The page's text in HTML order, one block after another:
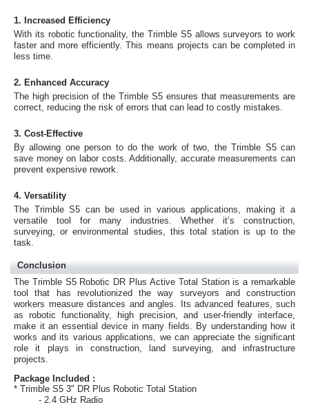
1. Increased Efficiency
With its robotic functionality, the Trimble S5 allows surveyors to work
faster and more efficiently. This means projects can be completed in
less time.
2. Enhanced Accuracy
The high precision of the Trimble S5 ensures that measurements are
correct, reducing the risk of errors that can lead to costly mistakes.
3. Cost-Effective
By allowing one person to do the work of two, the Trimble S5 can
save money on labor costs. Additionally, accurate measurements can
prevent expensive rework.
4. Versatility
The Trimble S5 can be used in various applications, making it a
versatile tool for many industries. Whether it’s construction,
surveying, or environmental studies, this total station is up to the
task.
Conclusion
The Trimble S5 Robotic DR Plus Active Total Station is a remarkable
tool that has revolutionized the way surveyors and construction
workers measure distances and angles. Its advanced features, such
as robotic functionality, high precision, and user-friendly interface,
make it an essential device in many fields. By understanding how it
works and its various applications, we can appreciate the significant
role it plays in construction, land surveying, and infrastructure
projects.
Package Included :
* Trimble S5 3" DR Plus Robotic Total Station
- 2.4 GHz Radio